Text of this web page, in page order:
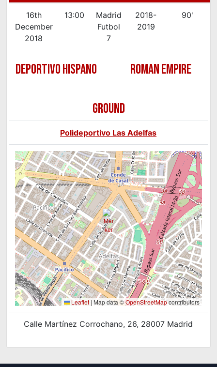
16th
December
2018
13:00
Madrid
Futbol
7
2018-
2019
90'
DEPORTIVO HISPANO ROMAN EMPIRE
GROUND
Polideportivo Las Adelfas
Leaflet | Map data ©OpenStreetMapcontributors
Calle Martínez Corrochano, 26, 28007 Madrid